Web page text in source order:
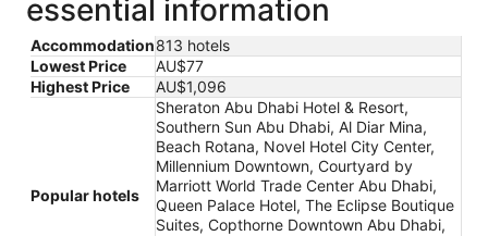
essential information
Accommodation813 hotels
Lowest Price
AU$77
Highest Price
AU$1,096
Popular hotels
Sheraton Abu Dhabi Hotel & Resort,
Southern Sun Abu Dhabi, Al Diar Mina,
Beach Rotana, Novel Hotel City Center,
Millennium Downtown, Courtyard by
Marriott World Trade Center Abu Dhabi,
Queen Palace Hotel, The Eclipse Boutique
Suites, Copthorne Downtown Abu Dhabi,